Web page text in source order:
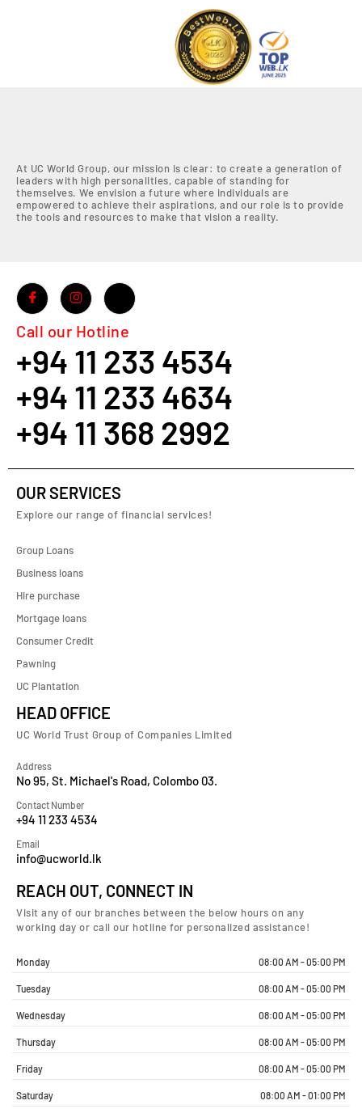
At UC World Group, our mission is clear: to create a generation of
leaders with high personalities, capable of standing for
themselves. We envision a future where individuals are
empowered to achieve their aspirations, and our role is to provide
the tools and resources to make that vision a reality.
Call our Hotline
+94 11 233 4534
+94 11 233 4634
+94 11 368 2992
OUR SERVICES
Explore our range of financial services!
Group Loans
Business loans
Hire purchase
Mortgage loans
Consumer Credit
Pawning
UC Plantation
HEAD OFFICE
UC World Trust Group of Companies Limited
Address
No 95, St. Michael's Road, Colombo 03.
Contact Number
+94 11 233 4534
Email
info@ucworld.lk
REACH OUT, CONNECT IN
Visit any of our branches between the below hours on any
working day or call our hotline for personalized assistance!
Monday 08:00 AM - 05:00 PM
Tuesday 08:00 AM - 05:00 PM
Wednesday 08:00 AM - 05:00 PM
Thursday 08:00 AM - 05:00 PM
Friday 08:00 AM - 05:00 PM
Saturday 08:00 AM - 01:00 PM